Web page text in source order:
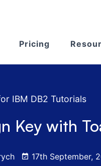
Pricing
IBM DB2 Tutorials
Key with
17th September,